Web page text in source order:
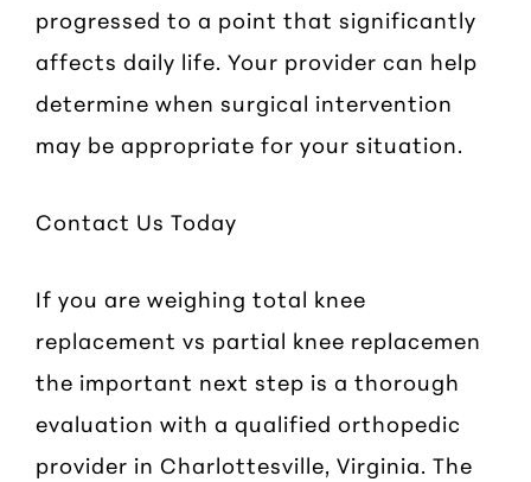
progressed to a point that significantly
affects daily life. Your provider can help
determine when surgical intervention
may be appropriate for your situation.
Contact Us Today
If you are weighing total knee
replacement vs partial knee replacemen
the important next step is a thorough
evaluation with a qualified orthopedic
provider in Charlottesville, Virginia. The